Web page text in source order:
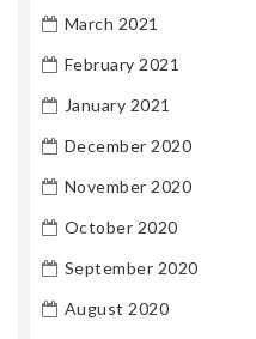
March 2021
February 2021
January 2021
December 2020
November 2020
October 2020
September 2020
August 2020